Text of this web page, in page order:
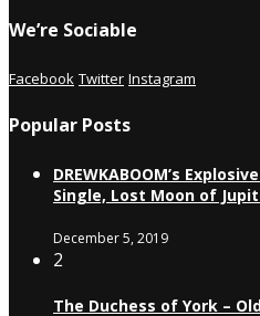
We’re Sociable
Facebook Twitter Instagram
Popular Posts
DREWKABOOM’s
Single, Lost Moon of
December 5, 2019
2
The Duchess of York –